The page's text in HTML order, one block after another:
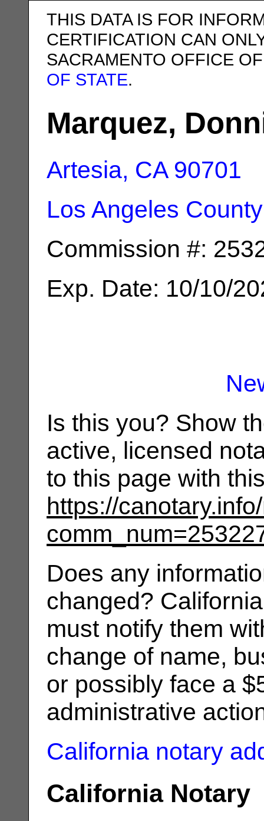
THIS DATA IS FOR
CERTIFICATION CAN
SACRAMENTO OFFICE
OF STATE.
Marquez,
Artesia, CA 90701
Los Angeles County
Commission #:
Exp. Date: 10/10/
Is this you? Show
active, licensed
to this page with
https://
Does any
changed?
must notify them
change of name,
or possibly face a
administrative
California notary
California Notary